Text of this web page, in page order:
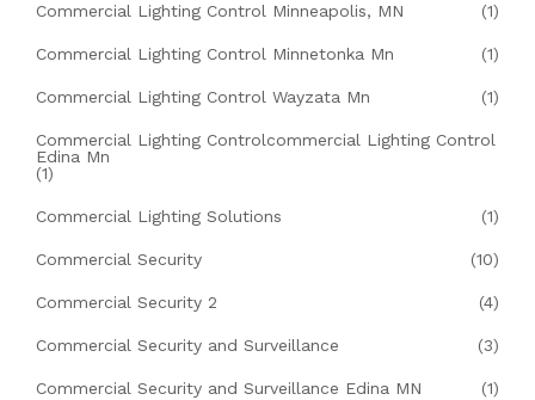
Commercial Lighting Control Minneapolis, MN (1)
Commercial Lighting Control Minnetonka Mn (1)
Commercial Lighting Control Wayzata Mn (1)
Commercial Lighting Controlcommercial Lighting Control
Edina Mn
(1)
Commercial Lighting Solutions (1)
Commercial Security (10)
Commercial Security 2 (4)
Commercial Security and Surveillance (3)
Commercial Security and Surveillance Edina MN (1)